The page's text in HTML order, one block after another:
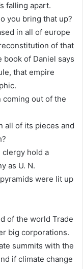
falling apart.
you bring that up?
in all of europe
of that
book of Daniel says
that empire
coming out of the
all of its pieces and
hold a
as U. N.
were lit up
of the world Trade
big corporations.
summits with the
if climate change